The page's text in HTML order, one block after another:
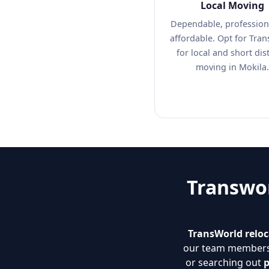
Local Moving
Dependable,
affordable. Opt for
for local and short
moving in Mokila.
TransWorld
our team
or searching out